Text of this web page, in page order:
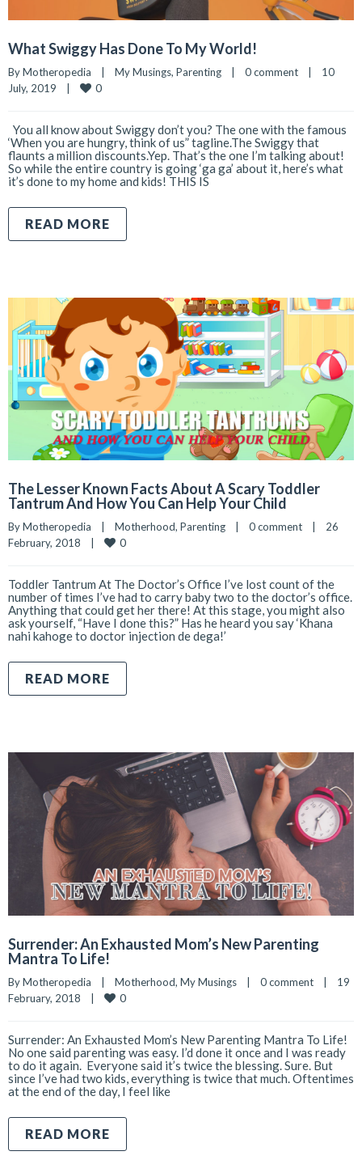
What Swiggy Has Done To My World!
By Motheropedia | My Musings, Parenting | 0 comment |
10
July, 2019 | 0
You all know about Swiggy don’t you? The one with the famous
‘When you are hungry, think of us” tagline.The Swiggy that
flaunts a million discounts.Yep. That’s the one I’m talking about!
So while the entire country is going ‘ga ga’ about it, here’s what
it’s done to my home and kids! THIS IS
READ MORE
The Lesser Known Facts About A Scary Toddler
Tantrum And How You Can Help Your Child
By Motheropedia Motherhood, Parenting 0 comment
26
February, 2018
0
Toddler Tantrum At The Doctor’s Office I’ve lost count of the
number of times I’ve had to carry baby two to the doctor’s office.
Anything that could get her there! At this stage, you might also
ask yourself, “Have I done this?” Has he heard you say ‘Khana
nahi kahoge to doctor injection de dega!’
READ MORE
Surrender: An Exhausted Mom’s New Parenting
Mantra To Life!
By Motheropedia | Motherhood, My Musings | 0 comment |
19
February, 2018 | 0
Surrender: An Exhausted Mom’s New Parenting Mantra To Life!
No one said parenting was easy. I’d done it once and I was ready
to do it again. Everyone said it’s twice the blessing. Sure. But
since I’ve had two kids, everything is twice that much. Oftentimes
at the end of the day, I feel like
READ MORE